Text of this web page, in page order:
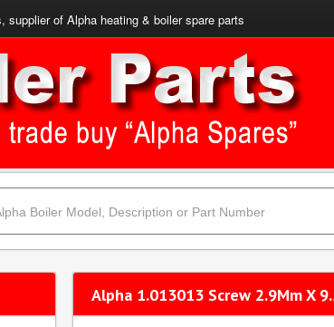
supplier of Alpha heating & boiler spare parts
Alpha 1.013013 Screw 2.9Mm X